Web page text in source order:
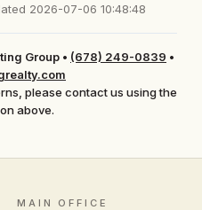
2026-07-06 10:48:48
Group • (678) 249-0839 •
please contact us using the
above.
MAIN OFFICE